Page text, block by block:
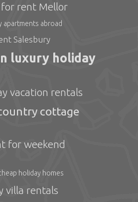
rent Mellor
apartments abroad
Salesbury
luxury holiday
vacation rentals
cottage
for weekend
holiday homes
villa rentals